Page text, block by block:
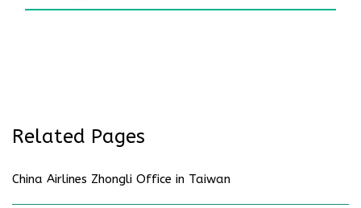
Related Pages
China Airlines Zhongli Office in Taiwan